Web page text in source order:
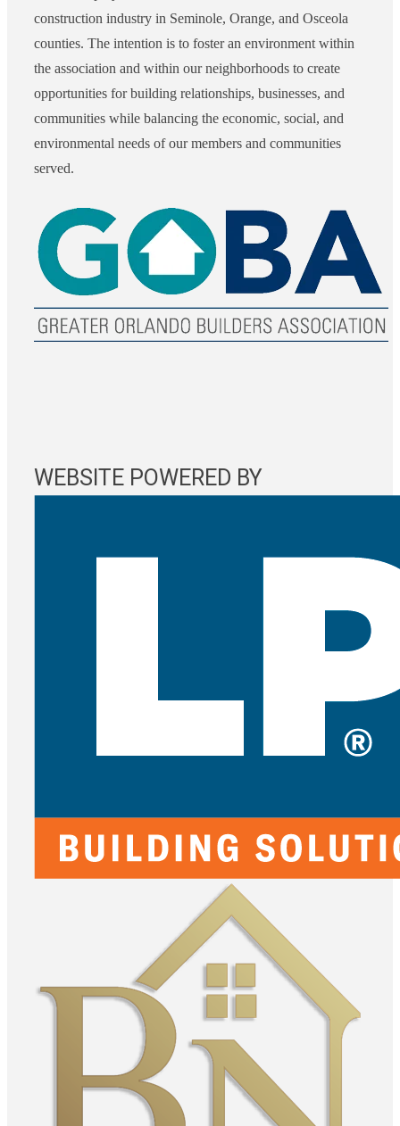
construction industry in Seminole, Orange, and Osceola
counties. The intention is to foster an environment within
the association and within our neighborhoods to create
opportunities for building relationships, businesses, and
communities while balancing the economic, social, and
environmental needs of our members and communities
served.
WEBSITE POWERED BY